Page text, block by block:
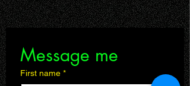
Message me
First name *